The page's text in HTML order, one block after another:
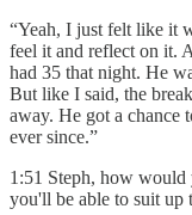
“Yeah, I just felt like it
feel it and reflect on it.
had 35 that night. He
But like I said, the
away. He got a chance
ever since.”
1:51 Steph, how
you'll be able to suit up